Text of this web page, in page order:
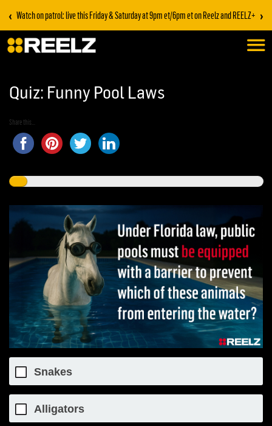
‹ Watch on patrol: live this Friday & Saturday at 9pm et/6pm et on Reelz and REELZ+ ›
Quiz: Funny Pool Laws
Share this...
Snakes
Alligators